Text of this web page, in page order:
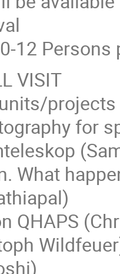
12
VISIT
for
What
QHAPS